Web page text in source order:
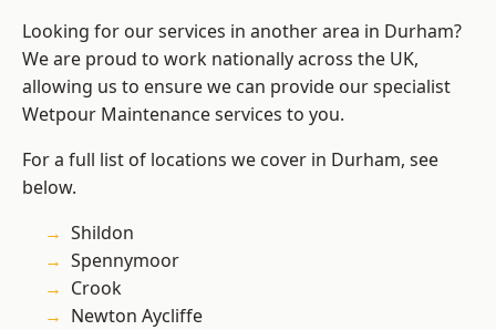
Looking for our services in another area in Durham?
We are proud to work nationally across the UK,
allowing us to ensure we can provide our specialist
Wetpour Maintenance services to you.
For a full list of locations we cover in Durham, see
below.
Shildon
Spennymoor
Crook
Newton Aycliffe